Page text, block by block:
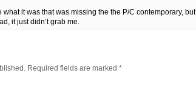
what it was that was missing the the P/C contemporary, but
it just didn’t grab me.
Required fields are marked *